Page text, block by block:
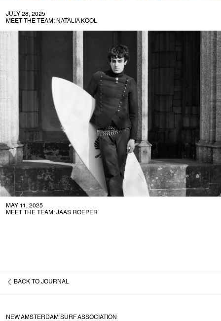
JULY 28, 2025
MEET THE TEAM: NATALIA KOOL
MAY 11, 2025
MEET THE TEAM: JAAS ROEPER
BACK TO JOURNAL
NEW AMSTERDAM SURF ASSOCIATION